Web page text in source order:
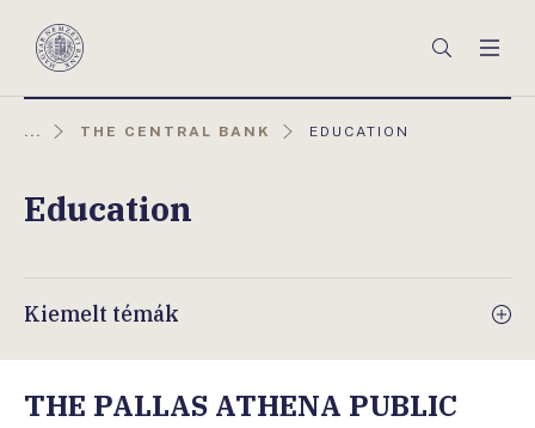
Magyar
Keresés
... THE CENTRAL BANK
AKTUÁLIS
EDUCATION
Education
Kiemelt témák
THE PALLAS ATHENA PUBLIC